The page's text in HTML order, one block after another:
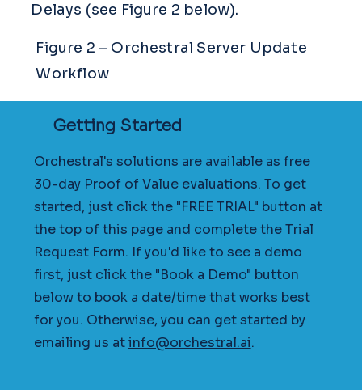
Delays (see Figure 2 below).
Figure 2 – Orchestral Server Update
Workflow
Getting Started
Orchestral's solutions are available as free
30-day Proof of Value evaluations. To get
started, just click the "FREE TRIAL" button at
the top of this page and complete the Trial
Request Form. If you'd like to see a demo
first, just click the "Book a Demo" button
below to book a date/time that works best
for you. Otherwise, you can get started by
emailing us atinfo@orchestral.ai.